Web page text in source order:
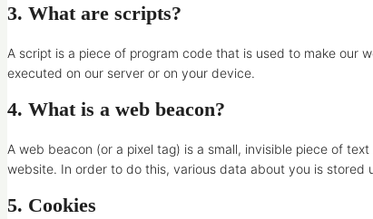
3. What are scripts?
A script is a piece of program code that is used to make our
executed on our server or on your device.
4. What is a web beacon?
A web beacon (or a pixel tag) is a small, invisible piece of
website. In order to do this, various data about you is stored
5. Cookies